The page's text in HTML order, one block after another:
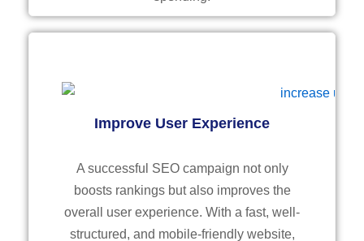
Improve User Experience
A successful SEO campaign not only
boosts rankings but also improves the
overall user experience. With a fast, well-
structured, and mobile-friendly website,